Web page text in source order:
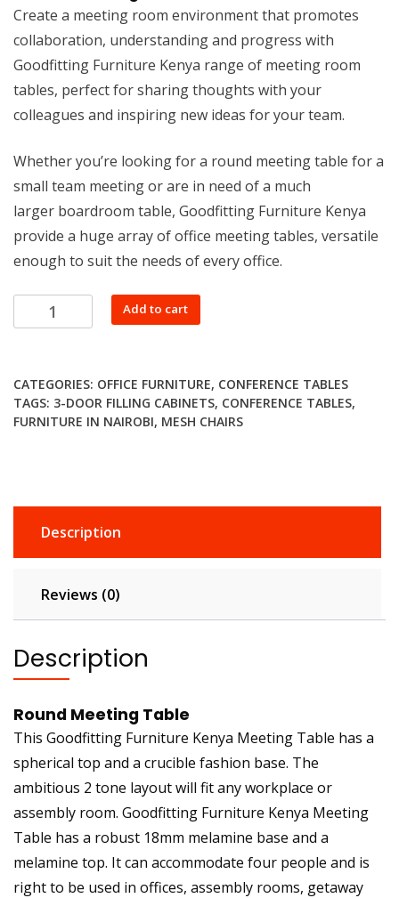
was:
KSh 20,000.00.
KSh 16,500.00.
Create a meeting room environment that promotes
collaboration, understanding and progress with
Goodfitting Furniture Kenya range of meeting room
tables, perfect for sharing thoughts with your
colleagues and inspiring new ideas for your team.
Whether you’re looking for a round meeting table for a
small team meeting or are in need of a much
larger boardroom table, Goodfitting Furniture Kenya
provide a huge array of office meeting tables, versatile
enough to suit the needs of every office.
Round
Meeting
Add to cart
CATEGORIES: OFFICE FURNITURE, CONFERENCE TABLES
TAGS: 3-DOOR FILLING CABINETS, CONFERENCE TABLES,
FURNITURE IN NAIROBI, MESH CHAIRS
Description
Reviews (0)
Description
Round Meeting Table
This Goodfitting Furniture Kenya Meeting Table has a
spherical top and a crucible fashion base. The
ambitious 2 tone layout will fit any workplace or
assembly room. Goodfitting Furniture Kenya Meeting
Table has a robust 18mm melamine base and a
melamine top. It can accommodate four people and is
right to be used in offices, assembly rooms, getaway